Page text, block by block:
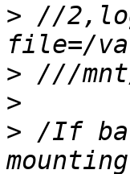
> //
>
>
> /If